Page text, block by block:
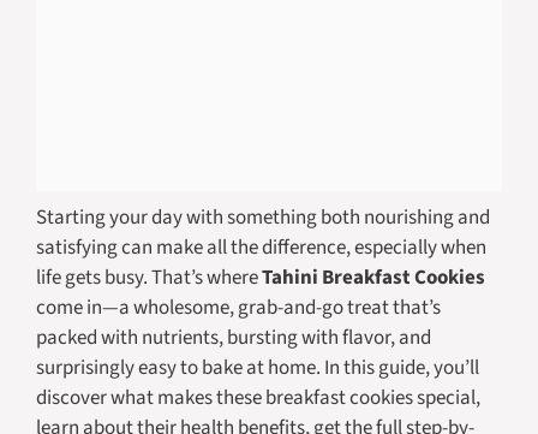
Starting your day with something both nourishing and
satisfying can make all the difference, especially when
life gets busy. That’s whereTahini Breakfast Cookies
come in—a wholesome, grab-and-go treat that’s
packed with nutrients, bursting with flavor, and
surprisingly easy to bake at home. In this guide, you’ll
discover what makes these breakfast cookies special,
learn about their health benefits, get the full step-by-